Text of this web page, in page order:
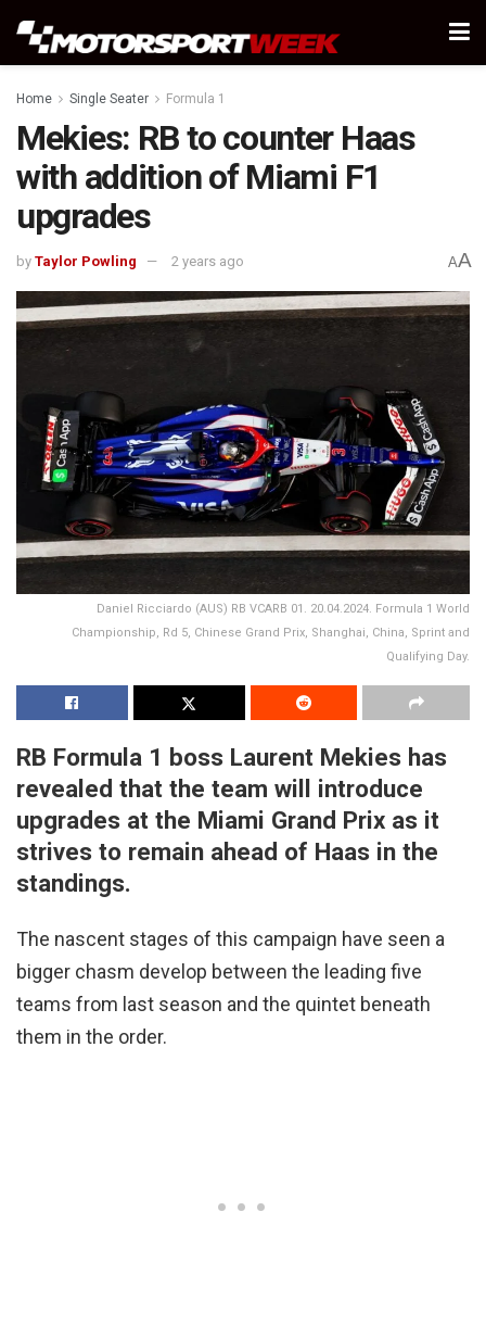
Home Single Seater Formula 1
Mekies: RB to counter Haas
with addition of Miami F1
upgrades
by Taylor Powling 2 years ago AA
Daniel Ricciardo (AUS) RB VCARB 01. 20.04.2024. Formula 1 World
Championship, Rd 5, Chinese Grand Prix, Shanghai, China, Sprint and
Qualifying Day.
RB Formula 1 boss Laurent Mekies has
revealed that the team will introduce
upgrades at the Miami Grand Prix as it
strives to remain ahead of Haas in the
standings.
The nascent stages of this campaign have seen a
bigger chasm develop between the leading five
teams from last season and the quintet beneath
them in the order.